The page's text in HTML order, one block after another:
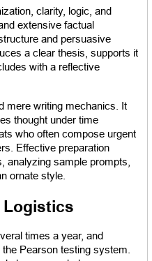
clarity, logic, and
extensive factual
and persuasive
a clear thesis, supports it
with a reflective
mere writing mechanics. It
thought under time
who often compose urgent
Effective preparation
analyzing sample prompts,
ornate style.
times a year, and
Pearson testing system.